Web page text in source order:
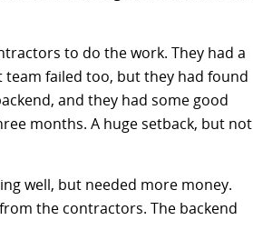
to do the work. They had a
failed too, but they had found
and they had some good
months. A huge setback, but not
well, but needed more money.
the contractors. The backend